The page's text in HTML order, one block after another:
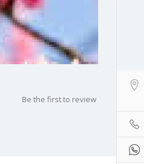
Be the first to review